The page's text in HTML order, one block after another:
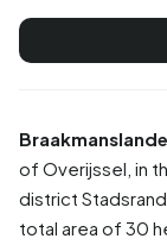
of Overijssel , in
district
total area of 30